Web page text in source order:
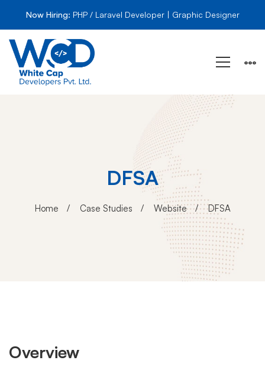
Now Hiring: PHP / Laravel Developer | Graphic Designer
DFSA
Home Case Studies Website DFSA
Overview